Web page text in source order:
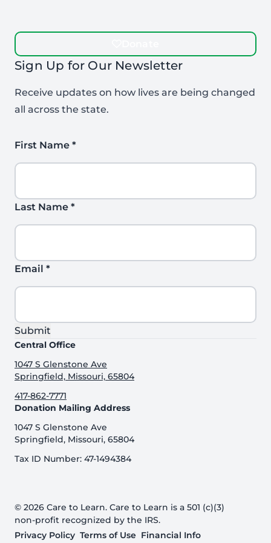
Sign Up for Our Newsletter
Receive updates on how lives are being changed
all across the state.
First Name *
Last Name *
Email *
Submit
Central Office
1047 S Glenstone Ave
Springfield, Missouri, 65804
417-862-7771
Donation Mailing Address
1047 S Glenstone Ave
Springfield, Missouri, 65804
Tax ID Number: 47-1494384
© 2026 Care to Learn. Care to Learn is a 501 (c)(3)
non-profit recognized by the IRS.
Privacy Policy Terms of Use Financial Info